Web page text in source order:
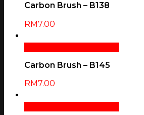
Carbon Brush – B138
RM7.00
Carbon Brush – B145
RM7.00